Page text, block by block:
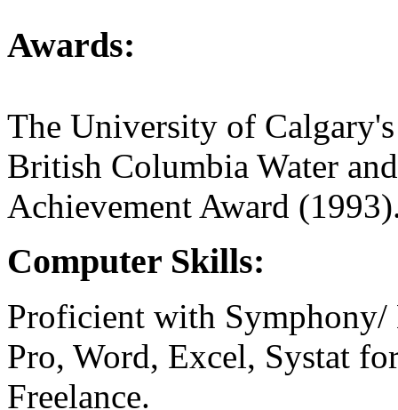
Awards:
The University of
British Columbia Water
Achievement Award
Computer Skills:
Proficient with Symphony/
Pro, Word, Excel, Systat
Freelance.